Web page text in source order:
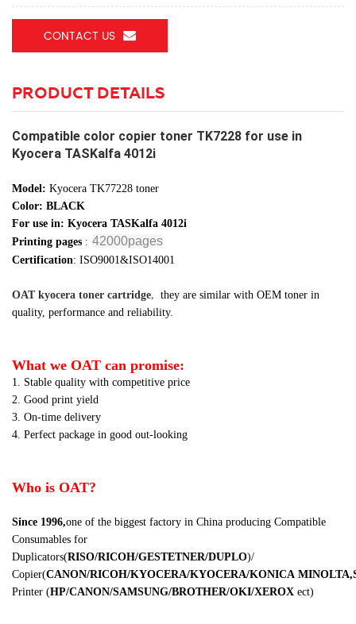
CONTACT US
PRODUCT DETAILS
Compatible color copier toner TK7228 for use in
Kyocera TASKalfa 4012i
Model: Kyocera TK77228 toner
Color: BLACK
For use in: Kyocera TASKalfa 4012i
Printing pages : 42000pages
Certification: ISO9001&ISO14001
OAT kyocera toner cartridge, they are similar with OEM toner in
quality, performance and reliability.
What we OAT can promise:
1. Stable quality with competitive price
2. Good print yield
3. On-time delivery
4. Perfect package in good out-looking
Who is OAT?
Since 1996,one of the biggest factory in China producing Compatible
Consumables for
Duplicators(RISO/RICOH/GESTETNER/DUPLO)/
Copier(CANON/RICOH/KYOCERA/KYOCERA/KONICA
Printer (HP/CANON/SAMSUNG/BROTHER/OKI/XEROX ect)